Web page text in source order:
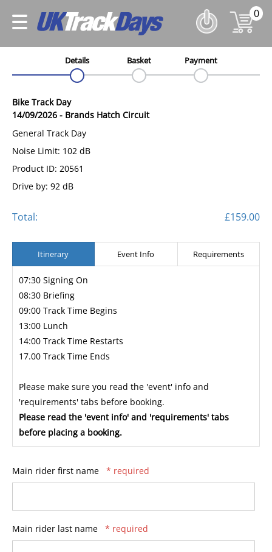
0
Details Basket Payment
Bike Track Day
14/09/2026 - Brands Hatch Circuit
General Track Day
Noise Limit: 102 dB
Product ID: 20561
Drive by: 92 dB
Total: £159.00
Itinerary Event Info Requirements
07:30 Signing On
08:30 Briefing
09:00 Track Time Begins
13:00 Lunch
14:00 Track Time Restarts
17.00 Track Time Ends
Please make sure you read the 'event' info and
'requirements' tabs before booking.
Please read the 'event info' and 'requirements' tabs
before placing a booking.
Main rider first name * required
Main rider last name * required